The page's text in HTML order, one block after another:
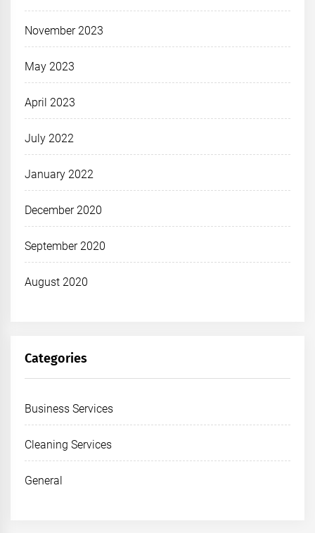
November 2023
May 2023
April 2023
July 2022
January 2022
December 2020
September 2020
August 2020
Categories
Business Services
Cleaning Services
General